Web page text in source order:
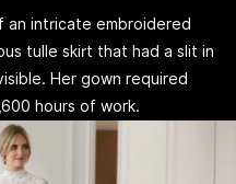
an intricate embroidered
tulle skirt that had a slit in
Her gown required
hours of work.